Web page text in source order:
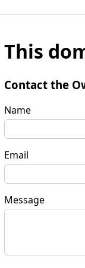
This
Contact the
Name
Email
Message